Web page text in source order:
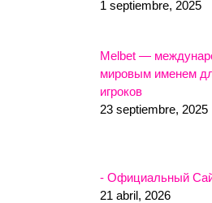
1 septiembre, 2025
Melbet —
мировым именем
игроков
23 septiembre, 2025
- Официальный
21 abril, 2026